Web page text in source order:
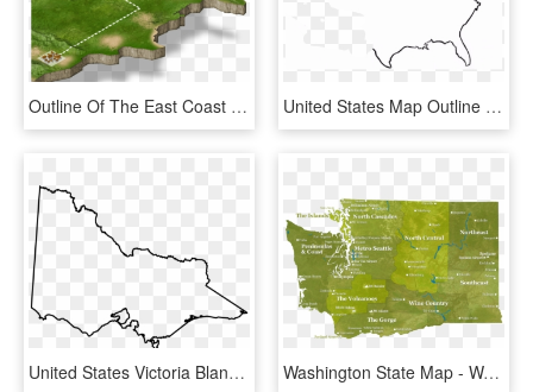
Outline Of The East Coast Of The United States - Map, HD Png Download United States Map Outline - Simple Outline Of The Us, HD Png Download
United States Victoria Blank Map Drawing - Blank Map Of Victoria, HD Png Download Washington State Map - Washington State Map Mountains, HD Png Download